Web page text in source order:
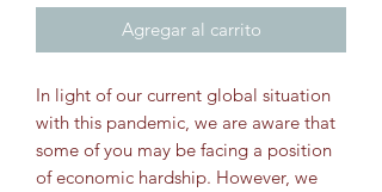
Agregar al carrito
In light of our current global situation
with this pandemic, we are aware that
some of you may be facing a position
of economic hardship. However, we